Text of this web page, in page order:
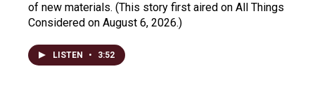
of new materials. (This story first aired on All Things
Considered on August 6, 2026.)
LISTEN • 3:52